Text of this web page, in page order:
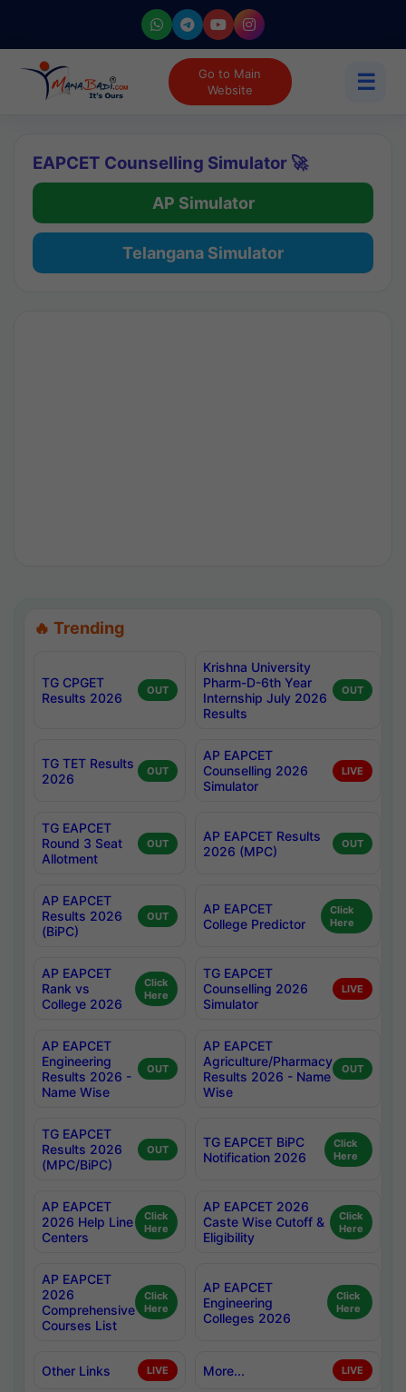
Go to Main
Website
☰
EAPCET Counselling Simulator 🚀
AP Simulator
Telangana Simulator
🔥 Trending
TG CPGET
Results 2026
OUT
Krishna University
Pharm-D-6th Year
Internship July 2026
Results
OUT
TG TET Results
2026
OUT
AP EAPCET
Counselling 2026
Simulator
LIVE
TG EAPCET
Round 3 Seat
Allotment
OUT
AP EAPCET Results
2026 (MPC)
OUT
AP EAPCET
Results 2026
(BiPC)
OUT
AP EAPCET
College Predictor
Click
Here
AP EAPCET
Rank vs
College 2026
Click
Here
TG EAPCET
Counselling 2026
Simulator
LIVE
AP EAPCET
Engineering
Results 2026 -
Name Wise
OUT
AP EAPCET
Agriculture/Pharmacy
Results 2026 - Name
Wise
OUT
TG EAPCET
Results 2026
(MPC/BiPC)
OUT
TG EAPCET BiPC
Notification 2026
Click
Here
AP EAPCET
2026 Help Line
Centers
Click
Here
AP EAPCET 2026
Caste Wise Cutoff &
Eligibility
Click
Here
AP EAPCET
2026
Comprehensive
Courses List
Click
Here
AP EAPCET
Engineering
Colleges 2026
Click
Here
Other Links LIVE More... LIVE